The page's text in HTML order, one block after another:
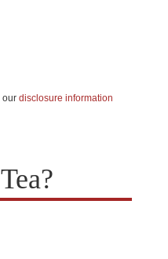
our disclosure information